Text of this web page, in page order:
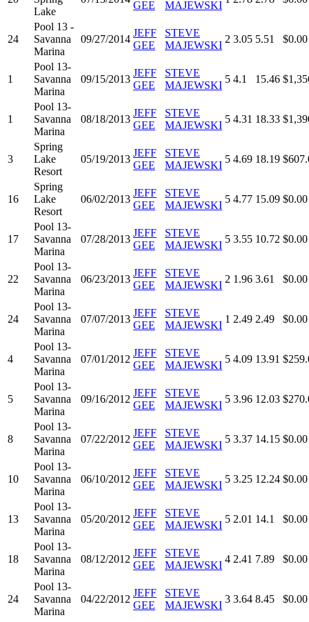
Lake
GEE MAJEWSKI
24
Pool 13 -
Savanna
Marina
09/27/2014
JEFF
GEE
STEVE
MAJEWSKI
2 3.05 5.51 $0.00
1
Pool 13-
Savanna
Marina
09/15/2013
JEFF
GEE
STEVE
MAJEWSKI
5 4.1 15.46
1
Pool 13-
Savanna
Marina
08/18/2013
JEFF
GEE
STEVE
MAJEWSKI
5 4.31 18.33
3
Spring
Lake
Resort
05/19/2013
JEFF
GEE
STEVE
MAJEWSKI
5 4.69 18.19
16
Spring
Lake
Resort
06/02/2013
JEFF
GEE
STEVE
MAJEWSKI
5 4.77 15.09 $0.00
17
Pool 13-
Savanna
Marina
07/28/2013
JEFF
GEE
STEVE
MAJEWSKI
5 3.55 10.72 $0.00
22
Pool 13-
Savanna
Marina
06/23/2013
JEFF
GEE
STEVE
MAJEWSKI
2 1.96 3.61 $0.00
24
Pool 13-
Savanna
Marina
07/07/2013
JEFF
GEE
STEVE
MAJEWSKI
1 2.49 2.49 $0.00
4
Pool 13-
Savanna
Marina
07/01/2012
JEFF
GEE
STEVE
MAJEWSKI
5 4.09 13.91
5
Pool 13-
Savanna
Marina
09/16/2012
JEFF
GEE
STEVE
MAJEWSKI
5 3.96 12.03
8
Pool 13-
Savanna
Marina
07/22/2012
JEFF
GEE
STEVE
MAJEWSKI
5 3.37 14.15 $0.00
10
Pool 13-
Savanna
Marina
06/10/2012
JEFF
GEE
STEVE
MAJEWSKI
5 3.25 12.24 $0.00
13
Pool 13-
Savanna
Marina
05/20/2012
JEFF
GEE
STEVE
MAJEWSKI
5 2.01 14.1 $0.00
18
Pool 13-
Savanna
Marina
08/12/2012
JEFF
GEE
STEVE
MAJEWSKI
4 2.41 7.89 $0.00
24
Pool 13-
Savanna
Marina
04/22/2012
JEFF
GEE
STEVE
MAJEWSKI
3 3.64 8.45 $0.00